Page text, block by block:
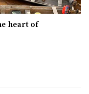
heart of